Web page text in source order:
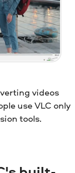
videos
use VLC only
tools.